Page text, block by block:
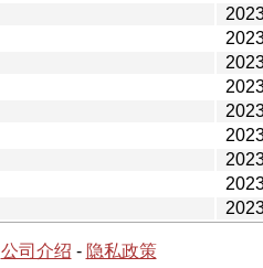
公司介绍 - 隐私政策